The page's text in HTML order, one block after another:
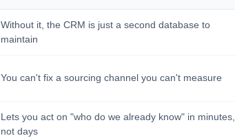
Without it, the CRM is just a second database to
maintain
You can't fix a sourcing channel you can't measure
Lets you act on "who do we already know" in minutes,
not days